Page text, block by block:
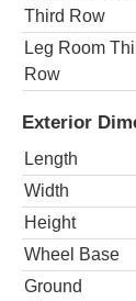
Third Row
Leg Room
Row
Exterior
Length
Width
Height
Wheel Base
Ground